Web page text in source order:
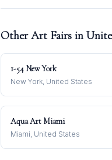
Other Art Fairs in
1-54 New York
New York, United States
Aqua Art Miami
Miami, United States